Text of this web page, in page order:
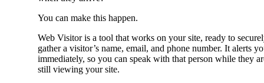
You can make this happen.
Web Visitor is a tool that works on your site, ready to
gather a visitor’s name, email, and phone number. It alerts
immediately, so you can speak with that person while they
still viewing your site.